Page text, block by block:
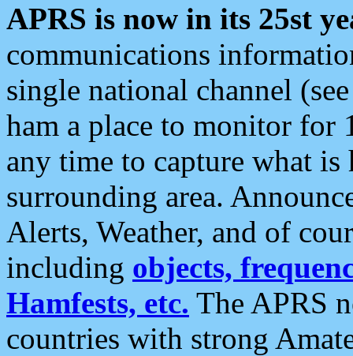
APRS is now in its 25st
communications
single national channel
ham a place to monitor for
any time to capture what
surrounding area.
Alerts, Weather, and of
including objects,
Hamfests, etc. The APRS
countries with strong